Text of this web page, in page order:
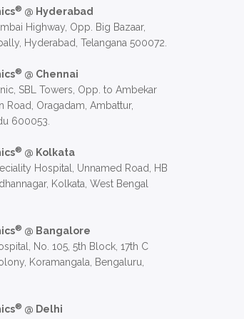
® @ Hyderabad
Highway, Opp. Big Bazaar,
Hyderabad, Telangana 500072.
® @ Chennai
SBL Towers, Opp. to Ambekar
Road, Oragadam, Ambattur,
600053.
® @ Kolkata
Hospital, Unnamed Road, HB
Kolkata, West Bengal
® @ Bangalore
No. 105, 5th Block, 17th C
Koramangala, Bengaluru,
® @ Delhi